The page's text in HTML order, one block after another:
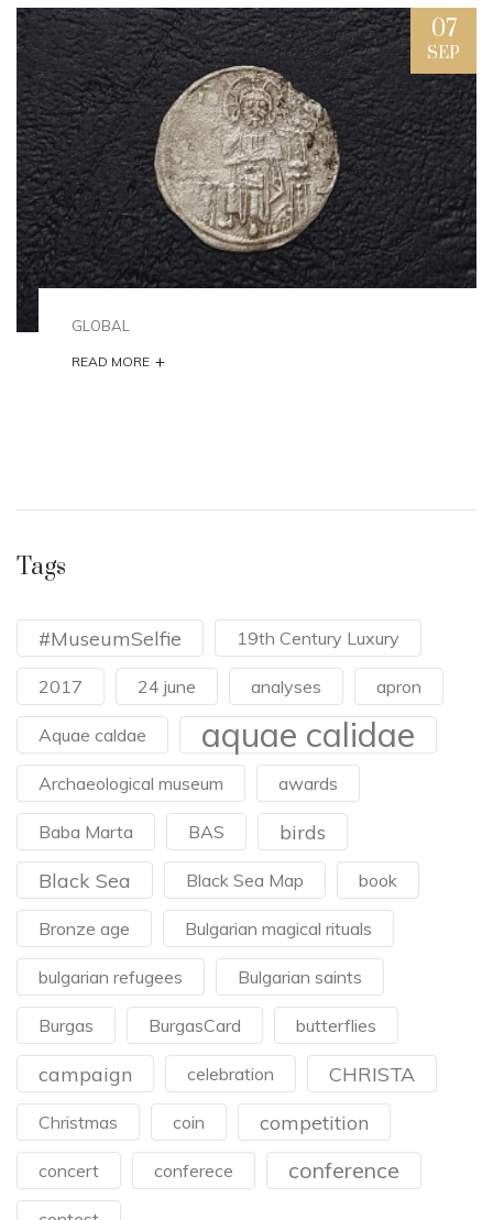
07
SEP
GLOBAL
READ MORE +
Tags
#MuseumSelfie 19th Century Luxury
2017 24 june analyses apron
Aquae caldae aquae calidae
Archaeological museum awards
Baba Marta BAS
birds
Black Sea
Black Sea Map book
Bronze age Bulgarian magical rituals
bulgarian refugees Bulgarian saints
Burgas BurgasCard butterflies
campaign celebration CHRISTA
Christmas coin competition
concert conferece conference